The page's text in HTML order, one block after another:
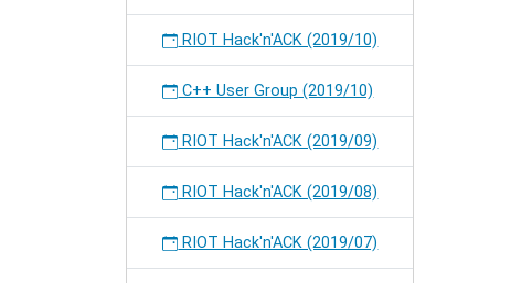
RIOT Hack'n'ACK (2019/10)
C++ User Group (2019/10)
RIOT Hack'n'ACK (2019/09)
RIOT Hack'n'ACK (2019/08)
RIOT Hack'n'ACK (2019/07)